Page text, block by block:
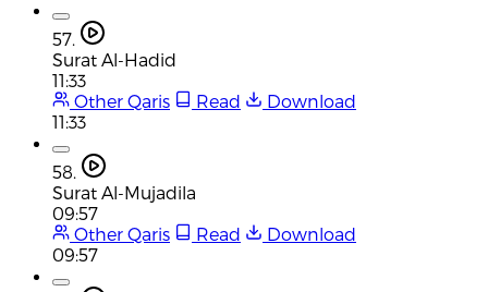
57.
Surat Al-Hadid
11:33
Other Qaris
Read
Download
11:33
58.
Surat Al-Mujadila
09:57
Other Qaris
Read
Download
09:57